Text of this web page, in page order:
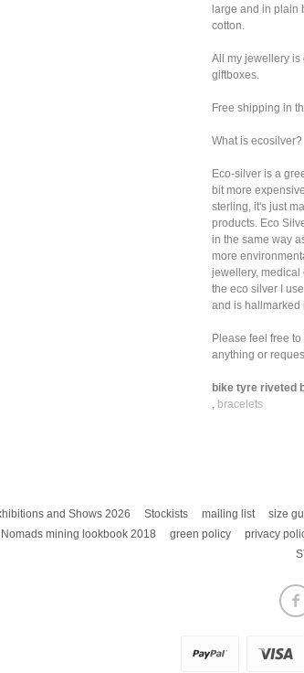
large and in plain
cotton.
All my jewellery is
giftboxes.
Free shipping in
What is ecosilver?
Eco-silver is a
bit more
sterling, it's just
products. Eco
in the same way
more
jewellery, medical
the eco silver I
and is hallmarked
Please feel free
anything or
bike tyre riveted
, bracelets
and Shows 2026 Stockists mailing list size
Nomads mining lookbook 2018 green policy privacy